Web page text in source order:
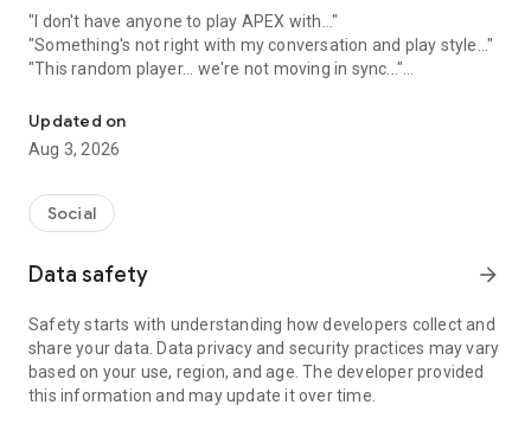
"I don't have anyone to play APEX with..."
"Something's not right with my conversation and play style..."
"This random player... we're not moving in sync..."
An app to solve these gamers' problems has arrived!
Its name is "Gamee"!
What is Gamee?
Gamee is a completely free
Gamee supports over 1000 games and is the rapidly growing
No. 1 game friend finding app.
Updated on
Aug 3, 2026
Social
Data safety arrow_forward
Safety starts with understanding how developers collect and
share your data. Data privacy and security practices may vary
based on your use, region, and age. The developer provided
this information and may update it over time.